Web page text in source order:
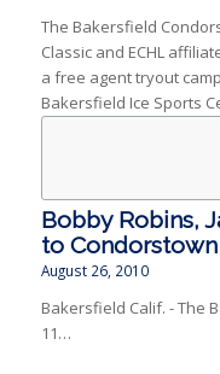
The Bakersfield
Classic and ECHL
a free agent tryout
Bakersfield Ice Sports
Bobby Robins,
to Condorstown
August 26, 2010
Bakersfield Calif. - The
11…